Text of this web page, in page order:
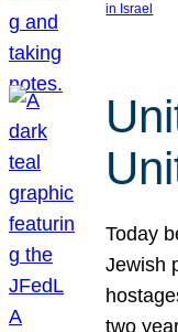
in Israel
Today
Jewish
two